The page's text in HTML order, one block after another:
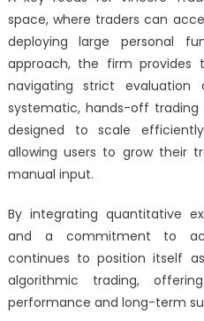
space, where traders can
deploying large personal
approach, the firm provides
navigating strict evaluation
systematic, hands-off trading
designed to scale
allowing users to grow their
manual input.
By integrating quantitative
and a commitment to
continues to position itself
algorithmic trading,
performance and long-term